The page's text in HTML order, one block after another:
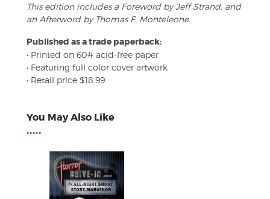
This edition includes a Foreword by Jeff Strand, and
an Afterword by Thomas F. Monteleone.
Published as a trade paperback:
• Printed on 60# acid-free paper
• Featuring full color cover artwork
• Retail price $18.99
You May Also Like
•••••